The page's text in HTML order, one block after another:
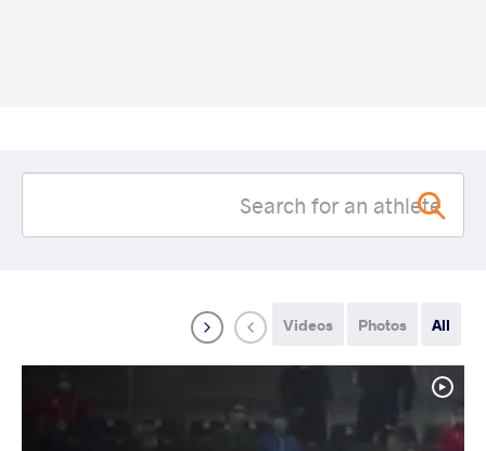
All
Photos
Videos